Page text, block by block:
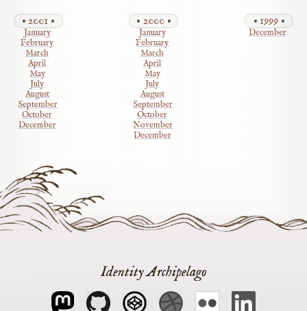
2001
January
February
March
April
May
July
August
September
October
December
2000
January
February
March
April
May
July
August
September
October
November
December
1999
December
Identity Archipelago